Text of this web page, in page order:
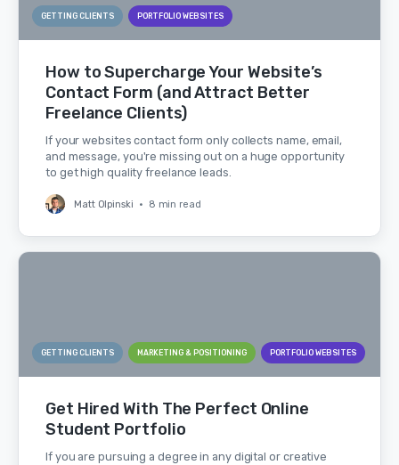
GETTING CLIENTS PORTFOLIO WEBSITES
How to Supercharge Your Website’s
Contact Form (and Attract Better
Freelance Clients)
If your websites contact form only collects name, email,
and message, you're missing out on a huge opportunity
to get high quality freelance leads.
Matt Olpinski • 8 min read
GETTING CLIENTS MARKETING & POSITIONING PORTFOLIO WEBSITES
Get Hired With The Perfect Online
Student Portfolio
If you are pursuing a degree in any digital or creative